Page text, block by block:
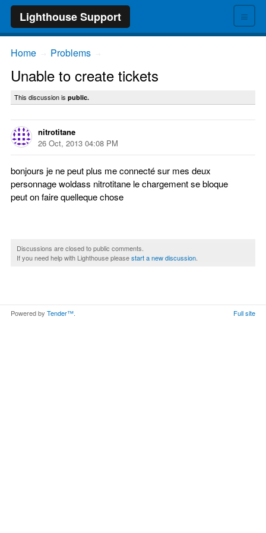
≡
Lighthouse Support
Home Problems
Unable to create tickets
This discussion is public.
nitrotitane
26 Oct, 2013 04:08 PM
bonjours je ne peut plus me connecté sur mes deux
personnage woldass nitrotitane le chargement se bloque
peut on faire quelleque chose
Discussions are closed to public comments.
If you need help with Lighthouse pleasestart a new discussion
Powered by Tender™ Full site